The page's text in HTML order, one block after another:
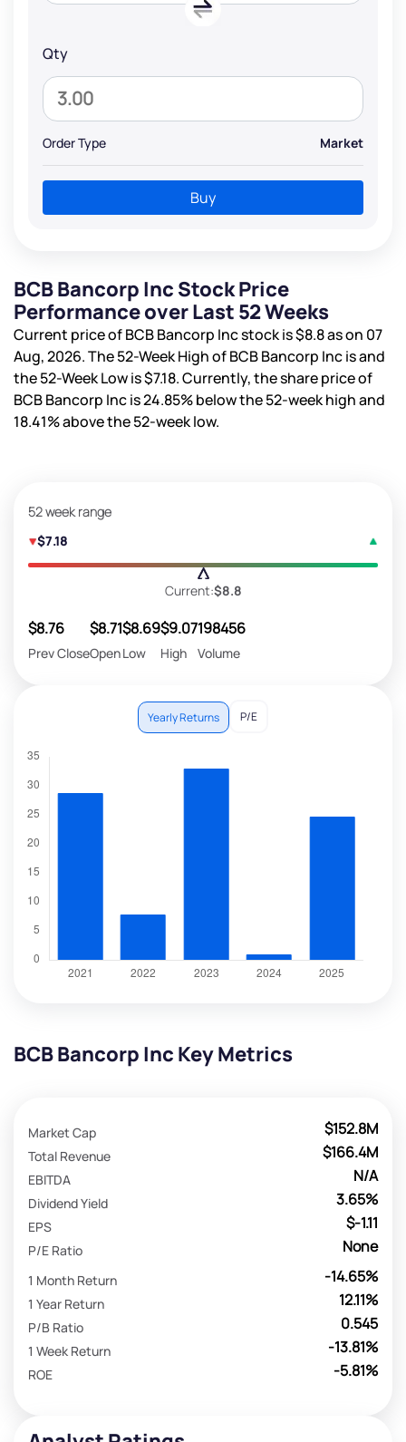
Qty
Order Type Market
Buy
BCB Bancorp Inc Stock Price
Performance over Last 52 Weeks
Current price of BCB Bancorp Inc stock is$8.8as on 07
Aug, 2026. The 52-Week High of BCB Bancorp Inc isand
the 52-Week Low is$7.18. Currently, the share price of
BCB Bancorp Inc is24.85%below the 52-week high and
18.41%above the 52-week low.
52 week range
$7.18
Current:$8.8
$8.76
Prev Close
$8.71
Open
$8.69
Low
$9.07
High
198456
Volume
Yearly Returns P/E
BCB Bancorp Inc Key Metrics
$152.8M
Market Cap
$166.4M
Total Revenue
N/A
EBITDA
3.65%
Dividend Yield
$-1.11
EPS
None
P/E Ratio
-14.65%
1 Month Return
12.11%
1 Year Return
0.545
P/B Ratio
-13.81%
1 Week Return
-5.81%
ROE